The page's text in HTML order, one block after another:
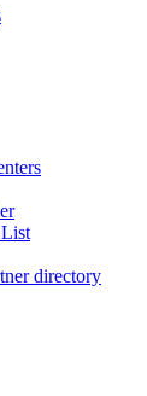
directory